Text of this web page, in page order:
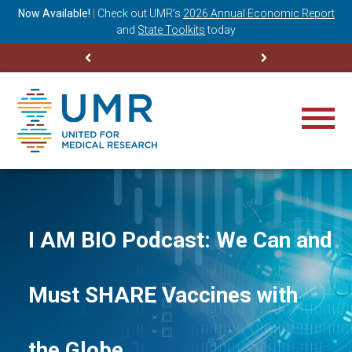
Now Available! Check out UMR’s 2026 Annual Economic Report
and State Toolkits today
I AM BIO Podcast: We Can and
Must SHARE Vaccines with